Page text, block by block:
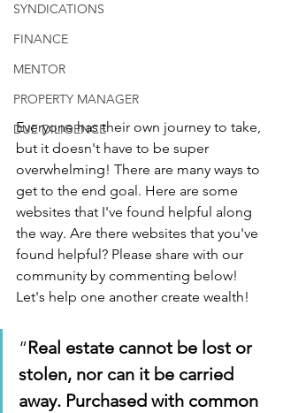
SYNDICATIONS
FINANCE
MENTOR
PROPERTY MANAGER
DUE DILIGENCE
Everyone has their own journey to take,
but it doesn't have to be super
overwhelming! There are many ways to
get to the end goal. Here are some
websites that I've found helpful along
the way. Are there websites that you've
found helpful? Please share with our
community by commenting below!
Let's help one another create wealth!
“Real estate cannot be lost or
stolen, nor can it be carried
away. Purchased with common